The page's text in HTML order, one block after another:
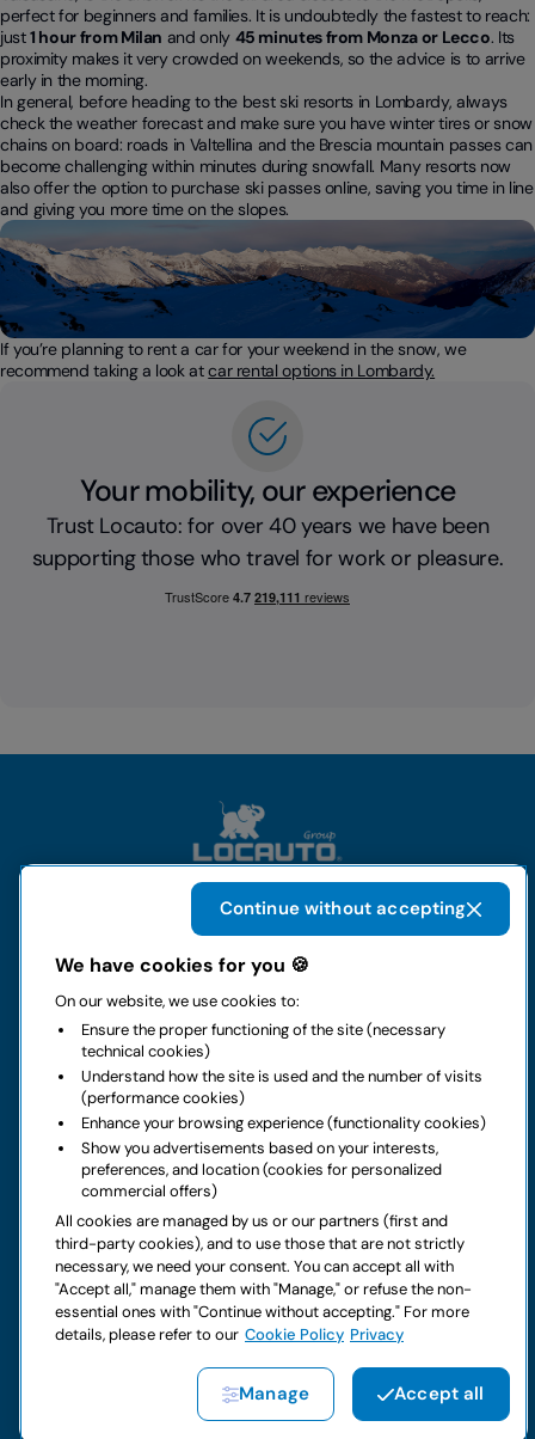
perfect for beginners and families. It is undoubtedly the fastest to reach:
just1 hour from Milan and only 45 minutes from Monza or Lecco. Its
proximity makes it very crowded on weekends, so the advice is to arrive
early in the morning.
In general, before heading to the best ski resorts in Lombardy, always
check the weather forecast and make sure you have winter tires or snow
chains on board: roads in Valtellina and the Brescia mountain passes can
become challenging within minutes during snowfall. Many resorts now
also offer the option to purchase ski passes online, saving you time in line
and giving you more time on the slopes.
If you’re planning to rent a car for your weekend in the snow, we
recommend taking a look atcar rental options in Lombardy.
Your mobility, our experience
Trust Locauto: for over 40 years we have been
supporting those who travel for work or pleasure.
Rental
Business
Contacts
Legal notice
Do you have doubts about your next rental?
Copyright © 2026 LocautoRent S.p.A. All rights reserved P. IVA
04367650969
We have cookies for you 🍪
On our website, we use cookies to:
Ensure the proper functioning of the site (necessary
technical cookies)
Understand how the site is used and the number of visits
(performance cookies)
Enhance your browsing experience (functionality cookies)
Show you advertisements based on your interests,
preferences, and location (cookies for personalized
commercial offers)
All cookies are managed by us or our partners (first and
third-party cookies), and to use those that are not strictly
necessary, we need your consent. You can accept all with
"Accept all," manage them with "Manage," or refuse the non-
essential ones with "Continue without accepting." For more
details, please refer to our Cookie Policy Privacy
Manage Accept all
Continue without accepting